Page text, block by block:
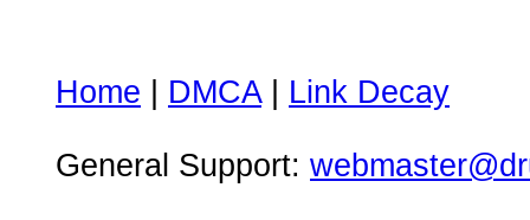
Home DMCA| Link Decay
General Support: